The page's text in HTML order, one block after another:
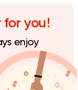
chicken
Fried Chicken
you!
enjoy